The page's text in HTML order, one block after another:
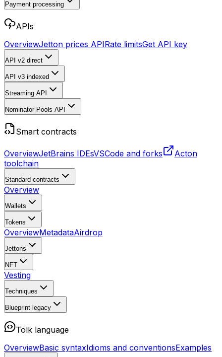
Payment processing
APIs
OverviewJetton prices APIRate limitsGet API key
API v2 direct
API v3 indexed
Streaming API
Nominator Pools API
Smart contracts
OverviewJetBrains IDEsVSCode and forks
Acton
toolchain
Standard contracts
Overview
Wallets
Tokens
OverviewMetadataAirdrop
Jettons
NFT
Vesting
Techniques
Blueprint legacy
Tolk language
OverviewBasic syntaxIdioms and conventionsExamples